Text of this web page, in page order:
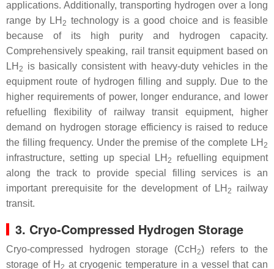
applications. Additionally, transporting hydrogen over a long
range by LH 2 technology is a good choice and is feasible
because of its high purity and hydrogen capacity.
Comprehensively speaking, rail transit equipment based on
LH 2
is basically consistent with heavy-duty vehicles in the
equipment route of hydrogen filling and supply. Due to the
higher requirements of power, longer endurance, and lower
refuelling flexibility of railway transit equipment, higher
demand on hydrogen storage efficiency is raised to reduce
the filling frequency. Under the premise of the complete LH 2
infrastructure, setting up special LH 2
refuelling equipment
along the track to provide special filling services is an
important prerequisite for the development of LH 2
railway
transit.
3. Cryo-Compressed Hydrogen Storage
Cryo-compressed hydrogen storage (CcH 2) refers to the
storage of H 2 at cryogenic temperature in a vessel that can